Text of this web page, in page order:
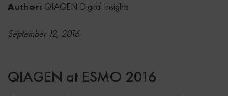
Author: QIAGEN Digital Insights
September 12, 2016
QIAGEN at ESMO 2016